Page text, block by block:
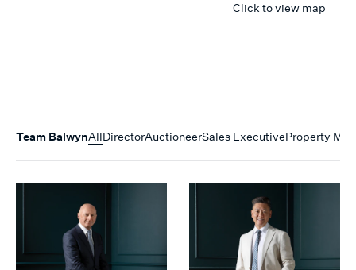
Click to view map
Team BalwynAllDirectorAuctioneerSales ExecutiveProperty